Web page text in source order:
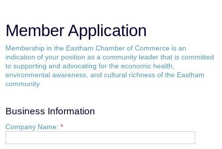
Member Application
Membership in the Eastham Chamber of Commerce is an
indication of your position as a community leader that is committed
to supporting and advocating for the economic health,
environmental awareness, and cultural richness of the Eastham
community.
Business Information
Company Name:*